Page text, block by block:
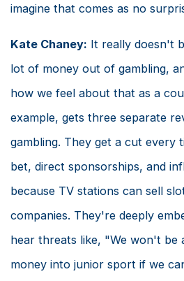
imagine that comes as no
Kate Chaney: It really doesn't
lot of money out of gambling,
how we feel about that as a
example, gets three separate
gambling. They get a cut every
bet, direct sponsorships, and
because TV stations can sell
companies. They're deeply
hear threats like, "We won't be
money into junior sport if we